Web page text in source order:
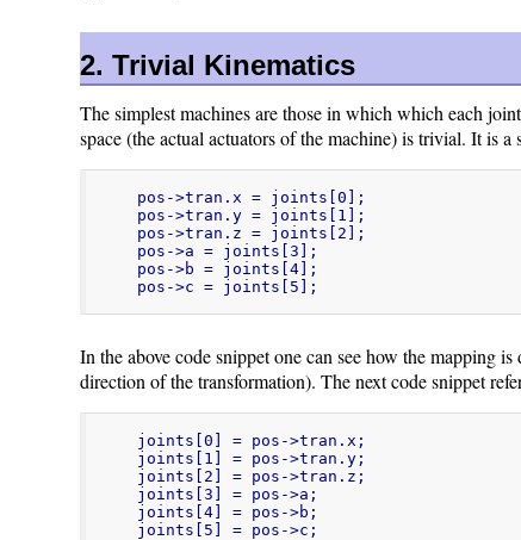
2. Trivial Kinematics
The simplest machines are those in which which each
space (the actual actuators of the machine) is trivial. It is a
pos->tran.x = joints[0];
pos->tran.y = joints[1];
pos->tran.z = joints[2];
pos->a = joints[3];
pos->b = joints[4];
pos->c = joints[5];
In the above code snippet one can see how the mapping
direction of the transformation). The next code snippet
joints[0] = pos->tran.x;
joints[1] = pos->tran.y;
joints[2] = pos->tran.z;
joints[3] = pos->a;
joints[4] = pos->b;
joints[5] = pos->c;